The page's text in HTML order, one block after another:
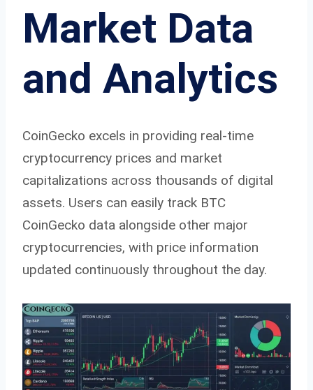
Market Data
and Analytics
CoinGecko excels in providing real-time
cryptocurrency prices and market
capitalizations across thousands of digital
assets. Users can easily track BTC
CoinGecko data alongside other major
cryptocurrencies, with price information
updated continuously throughout the day.